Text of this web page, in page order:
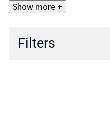
Show more +
Filters